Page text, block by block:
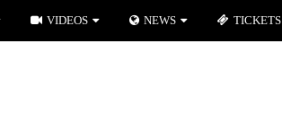
VIDEOS NEWS TICKETS